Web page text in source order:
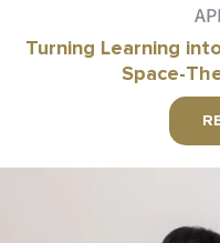
Turning Learning
Space-